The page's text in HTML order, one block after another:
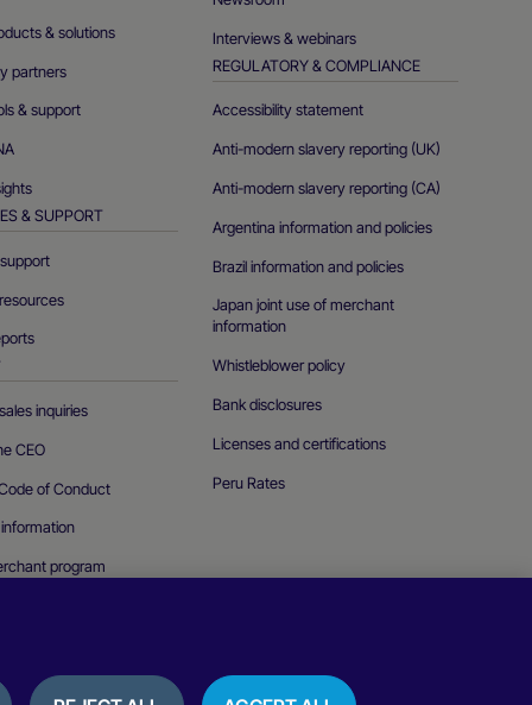
& solutions
partners
& support
& SUPPORT
inquiries
CEO
of Conduct
program
Interviews & webinars
REGULATORY & COMPLIANCE
Accessibility statement
Anti-modern slavery reporting (UK)
Anti-modern slavery reporting (CA)
Argentina information and policies
Brazil information and policies
Japan joint use of merchant
information
Whistleblower policy
Bank disclosures
Licenses and certifications
Peru Rates